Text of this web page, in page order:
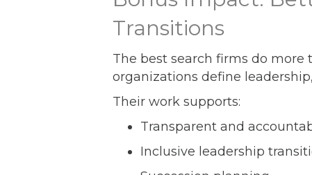
Transitions
The best search firms do more
organizations define
Their work supports:
Transparent and
Inclusive leadership